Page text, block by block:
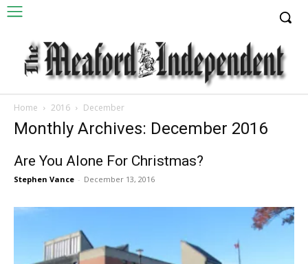
Home 2016 December
Monthly Archives: December 2016
Are You Alone For Christmas?
Stephen Vance - December 13, 2016